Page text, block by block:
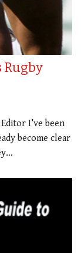
Rugby
I’ve been
become clear